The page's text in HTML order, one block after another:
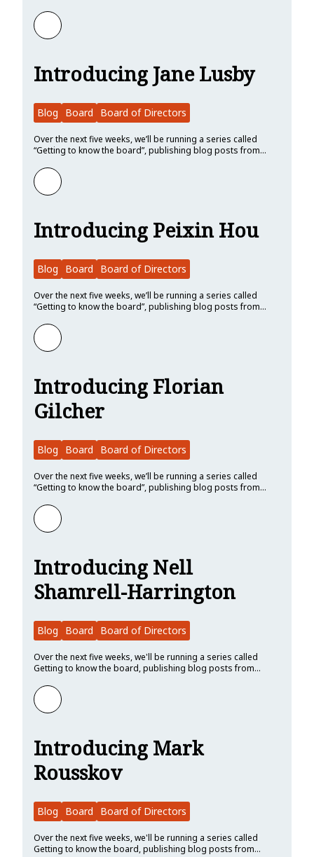
Learn more about Introducing Shane Miller
Introducing Jane Lusby
Blog Board Board of Directors
Over the next five weeks, we’ll be running a series called
“Getting to know the board”, publishing blog posts from…
Learn more about Introducing Jane Lusby
Introducing Peixin Hou
Blog Board Board of Directors
Over the next five weeks, we’ll be running a series called
“Getting to know the board”, publishing blog posts from…
Learn more about Introducing Peixin Hou
Introducing Florian
Gilcher
Blog Board Board of Directors
Over the next five weeks, we’ll be running a series called
“Getting to know the board”, publishing blog posts from…
Learn more about Introducing Florian Gilcher
Introducing Nell
Shamrell-Harrington
Blog Board Board of Directors
Over the next five weeks, we'll be running a series called
Getting to know the board, publishing blog posts from…
Learn more about Introducing Nell Shamrell-Harrington
Introducing Mark
Rousskov
Blog Board Board of Directors
Over the next five weeks, we'll be running a series called
Getting to know the board, publishing blog posts from…